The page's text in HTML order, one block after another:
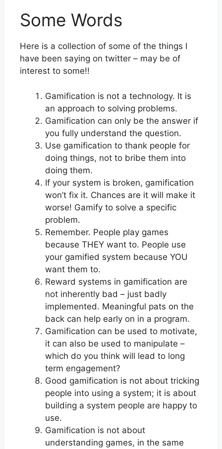
Some Words
Here is a collection of some of the things I
have been saying on twitter – may be of
interest to some!!
Gamification is not a technology. It is
an approach to solving problems.
Gamification can only be the answer if
you fully understand the question.
Use gamification to thank people for
doing things, not to bribe them into
doing them.
If your system is broken, gamification
won’t fix it. Chances are it will make it
worse! Gamify to solve a specific
problem.
Remember. People play games
because THEY want to. People use
your gamified system because YOU
want them to.
Reward systems in gamification are
not inherently bad – just badly
implemented. Meaningful pats on the
back can help early on in a program.
Gamification can be used to motivate,
it can also be used to manipulate –
which do you think will lead to long
term engagement?
Good gamification is not about tricking
people into using a system; it is about
building a system people are happy to
use.
Gamification is not about
understanding games, in the same